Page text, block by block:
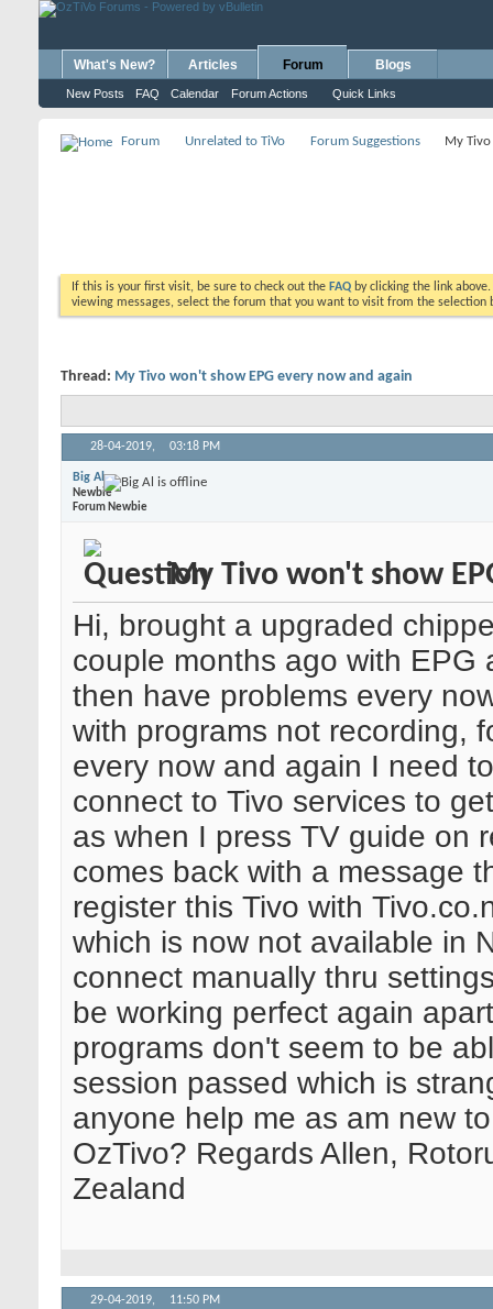
What's New? Articles Forum
New Posts FAQ Calendar Forum Actions Quick Links
Blogs
Forum Unrelated to TiVo Forum Suggestions My
If this is your first visit, be sure to check out the FAQ by clicking the link
viewing messages, select the forum that you want to visit from the selection
Thread: My Tivo won't show EPG every now and again
28-04-2019, 03:18 PM
Big Al
Newbie
Forum Newbie
My Tivo won't show
Hi, brought a upgraded
couple months ago with EPG
then have problems every
with programs not recording,
every now and again I need
connect to Tivo services to
as when I press TV guide on
comes back with a message
register this Tivo with
which is now not available in
connect manually thru
be working perfect again
programs don't seem to be
session passed which is
anyone help me as am new
OzTivo? Regards Allen,
Zealand
29-04-2019, 11:50 PM